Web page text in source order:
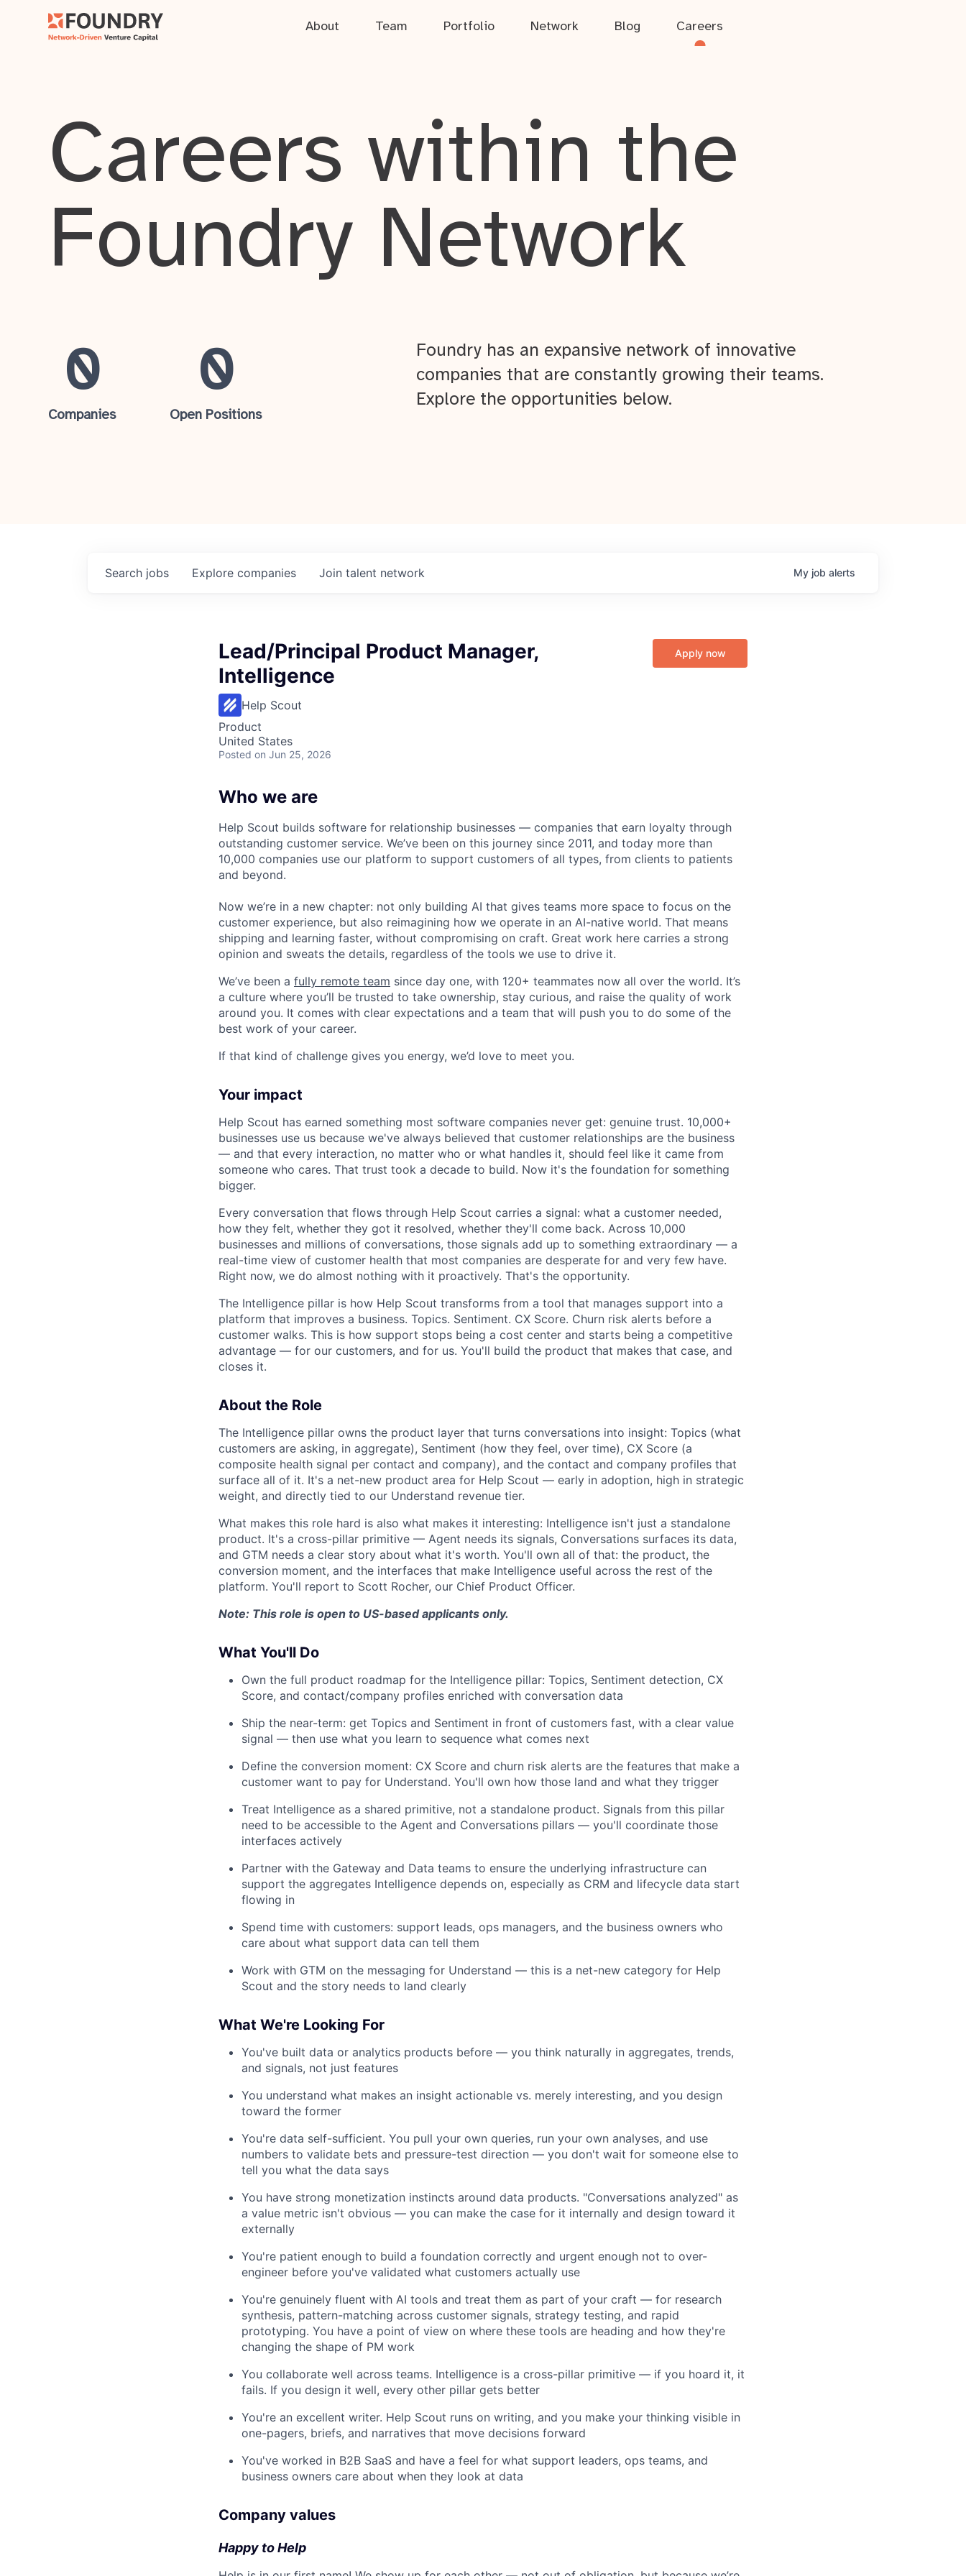
About Team Portfolio Network Blog Careers
About
Team
Portfolio
Network
Careers
Careers within the
Foundry Network
0
Companies
0
Open Positions
Foundry has an expansive network of innovative
companies that are constantly growing their teams.
Explore the opportunities below.
Search jobs Explore companies Join talent network My job alerts
Lead/Principal Product Manager,
Intelligence
Help Scout
Product
United States
Posted on Jun 25, 2026
Apply now
Who we are
Help Scout builds software for relationship businesses — companies that earn loyalty through
outstanding customer service. We’ve been on this journey since 2011, and today more than
10,000 companies use our platform to support customers of all types, from clients to patients
and beyond.
Now we’re in a new chapter: not only building AI that gives teams more space to focus on the
customer experience, but also reimagining how we operate in an AI-native world. That means
shipping and learning faster, without compromising on craft. Great work here carries a strong
opinion and sweats the details, regardless of the tools we use to drive it.
We’ve been a fully remote team since day one, with 120+ teammates now all over the world. It’s
a culture where you’ll be trusted to take ownership, stay curious, and raise the quality of work
around you. It comes with clear expectations and a team that will push you to do some of the
best work of your career.
If that kind of challenge gives you energy, we’d love to meet you.
Your impact
Help Scout has earned something most software companies never get: genuine trust. 10,000+
businesses use us because we've always believed that customer relationships are the business
— and that every interaction, no matter who or what handles it, should feel like it came from
someone who cares. That trust took a decade to build. Now it's the foundation for something
bigger.
Every conversation that flows through Help Scout carries a signal: what a customer needed,
how they felt, whether they got it resolved, whether they'll come back. Across 10,000
businesses and millions of conversations, those signals add up to something extraordinary — a
real-time view of customer health that most companies are desperate for and very few have.
Right now, we do almost nothing with it proactively. That's the opportunity.
The Intelligence pillar is how Help Scout transforms from a tool that manages support into a
platform that improves a business. Topics. Sentiment. CX Score. Churn risk alerts before a
customer walks. This is how support stops being a cost center and starts being a competitive
advantage — for our customers, and for us. You'll build the product that makes that case, and
closes it.
About the Role
The Intelligence pillar owns the product layer that turns conversations into insight: Topics (what
customers are asking, in aggregate), Sentiment (how they feel, over time), CX Score (a
composite health signal per contact and company), and the contact and company profiles that
surface all of it. It's a net-new product area for Help Scout — early in adoption, high in strategic
weight, and directly tied to our Understand revenue tier.
What makes this role hard is also what makes it interesting: Intelligence isn't just a standalone
product. It's a cross-pillar primitive — Agent needs its signals, Conversations surfaces its data,
and GTM needs a clear story about what it's worth. You'll own all of that: the product, the
conversion moment, and the interfaces that make Intelligence useful across the rest of the
platform. You'll report to Scott Rocher, our Chief Product Officer.
Note: This role is open to US-based applicants only.
What You'll Do
Own the full product roadmap for the Intelligence pillar: Topics, Sentiment detection, CX
Score, and contact/company profiles enriched with conversation data
Ship the near-term: get Topics and Sentiment in front of customers fast, with a clear value
signal — then use what you learn to sequence what comes next
Define the conversion moment: CX Score and churn risk alerts are the features that make a
customer want to pay for Understand. You'll own how those land and what they trigger
Treat Intelligence as a shared primitive, not a standalone product. Signals from this pillar
need to be accessible to the Agent and Conversations pillars — you'll coordinate those
interfaces actively
Partner with the Gateway and Data teams to ensure the underlying infrastructure can
support the aggregates Intelligence depends on, especially as CRM and lifecycle data start
flowing in
Spend time with customers: support leads, ops managers, and the business owners who
care about what support data can tell them
Work with GTM on the messaging for Understand — this is a net-new category for Help
Scout and the story needs to land clearly
What We're Looking For
You've built data or analytics products before — you think naturally in aggregates, trends,
and signals, not just features
You understand what makes an insight actionable vs. merely interesting, and you design
toward the former
You're data self-sufficient. You pull your own queries, run your own analyses, and use
numbers to validate bets and pressure-test direction — you don't wait for someone else to
tell you what the data says
You have strong monetization instincts around data products. "Conversations analyzed" as
a value metric isn't obvious — you can make the case for it internally and design toward it
externally
You're patient enough to build a foundation correctly and urgent enough not to over-
engineer before you've validated what customers actually use
You're genuinely fluent with AI tools and treat them as part of your craft — for research
synthesis, pattern-matching across customer signals, strategy testing, and rapid
prototyping. You have a point of view on where these tools are heading and how they're
changing the shape of PM work
You collaborate well across teams. Intelligence is a cross-pillar primitive — if you hoard it, it
fails. If you design it well, every other pillar gets better
You're an excellent writer. Help Scout runs on writing, and you make your thinking visible in
one-pagers, briefs, and narratives that move decisions forward
You've worked in B2B SaaS and have a feel for what support leaders, ops teams, and
business owners care about when they look at data
Company values
Happy to Help